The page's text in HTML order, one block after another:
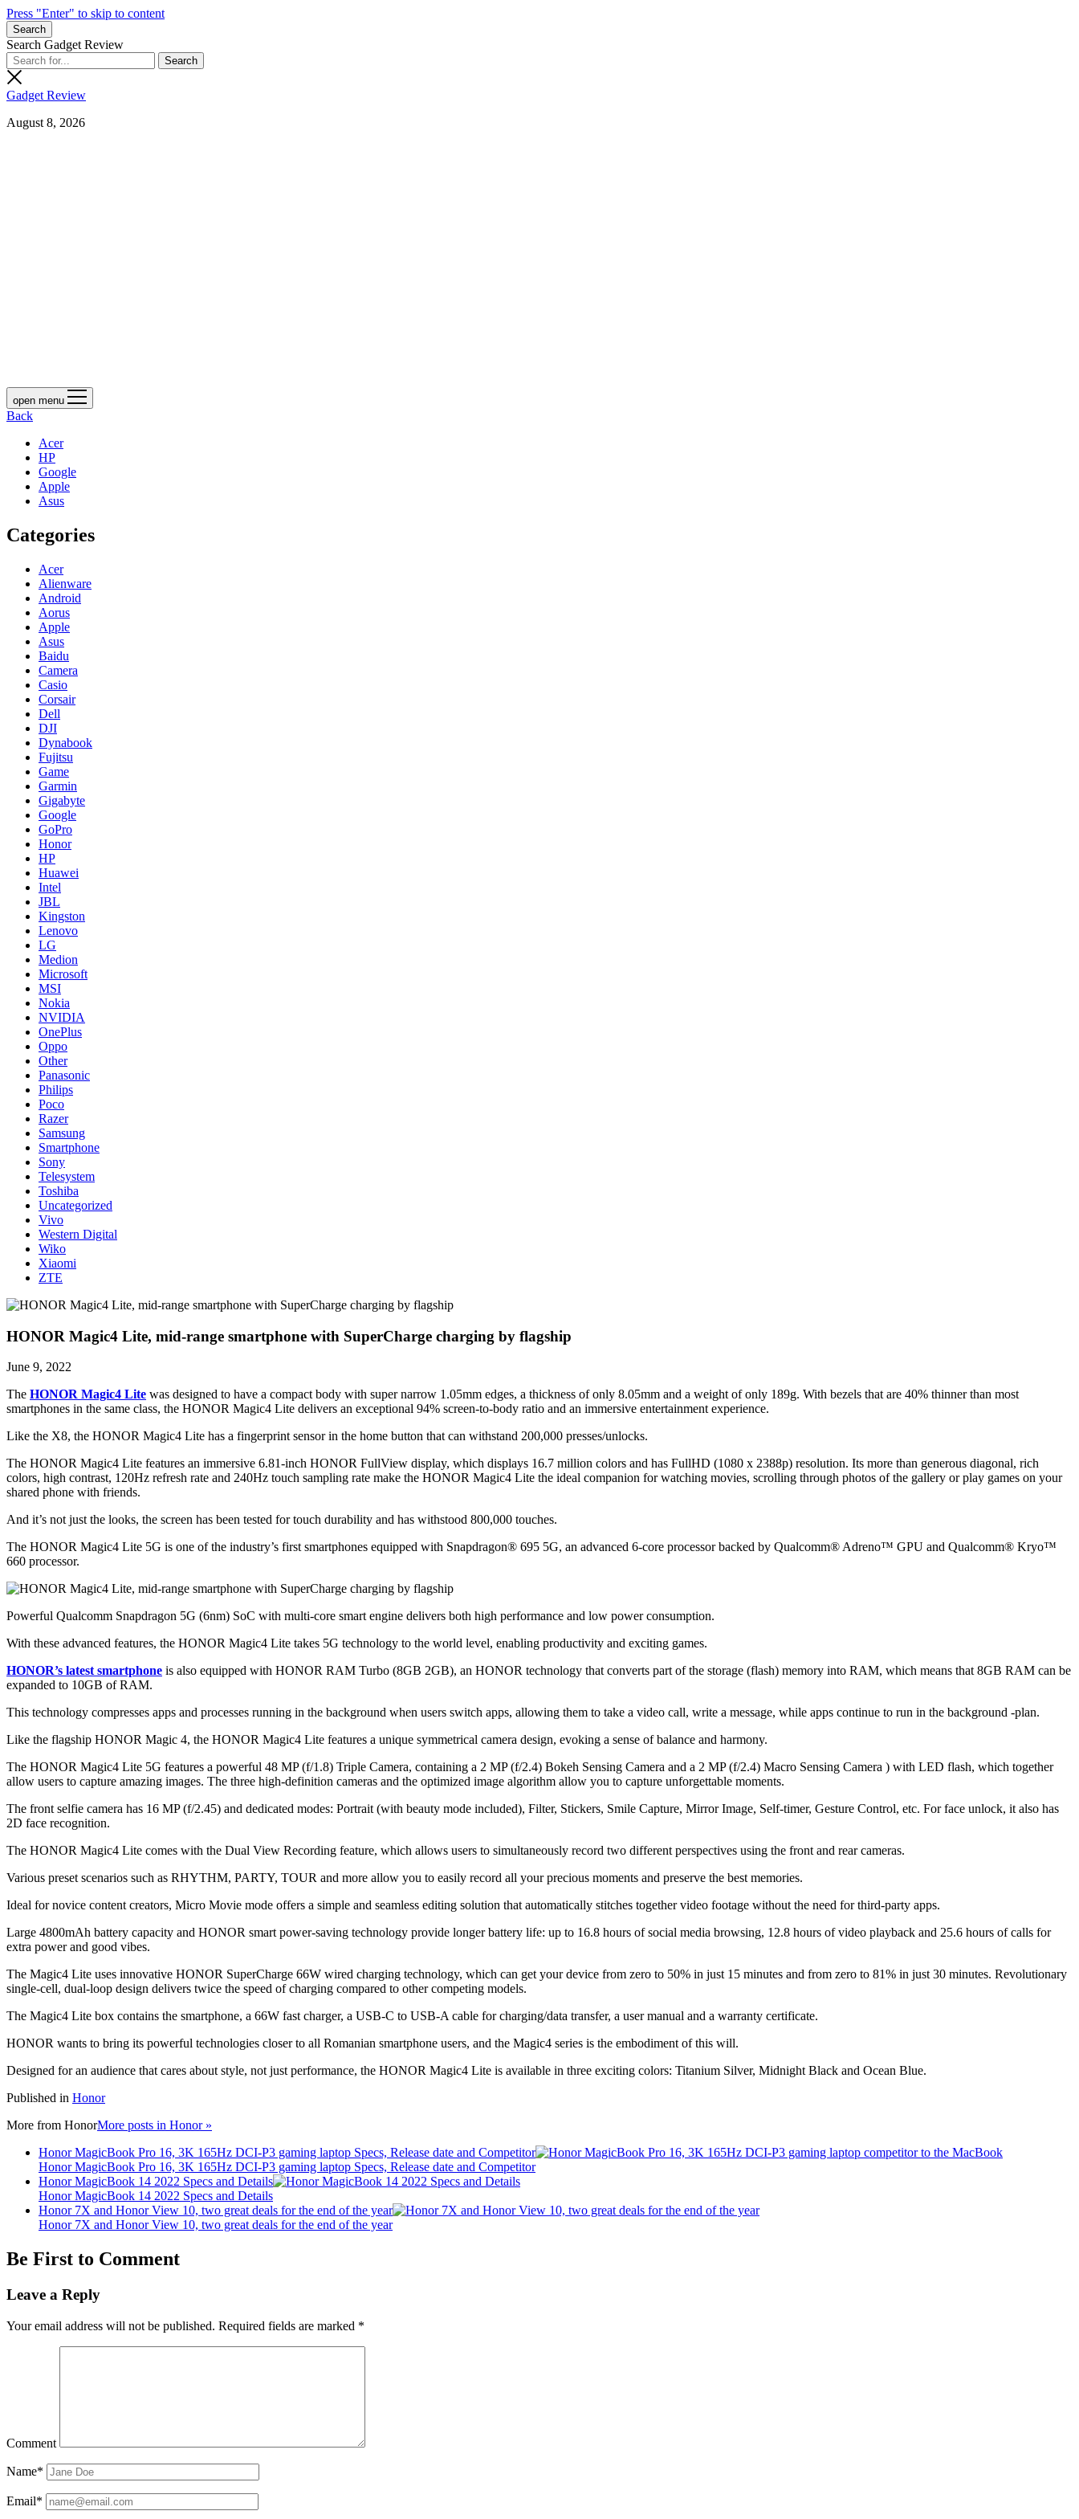
Press "Enter" to skip to content
Search
Search Gadget Review
Gadget Review
August 8, 2026
open menu
Back
Acer
HP
Google
Apple
Asus
Categories
Acer
Alienware
Android
Aorus
Apple
Asus
Baidu
Camera
Casio
Corsair
Dell
DJI
Dynabook
Fujitsu
Game
Garmin
Gigabyte
Google
GoPro
Honor
HP
Huawei
Intel
JBL
Kingston
Lenovo
LG
Medion
Microsoft
MSI
Nokia
NVIDIA
OnePlus
Oppo
Other
Panasonic
Philips
Poco
Razer
Samsung
Smartphone
Sony
Telesystem
Toshiba
Uncategorized
Vivo
Western Digital
Wiko
Xiaomi
ZTE
HONOR Magic4 Lite, mid-range smartphone with SuperCharge charging by flagship
June 9, 2022
The HONOR Magic4 Lite was designed to have a compact body with super narrow 1.05mm edges, a thickness of only 8.05mm and a weight of only 189g. With bezels that are 40% thinner than most
smartphones in the same class, the HONOR Magic4 Lite delivers an exceptional 94% screen-to-body ratio and an immersive entertainment experience.
Like the X8, the HONOR Magic4 Lite has a fingerprint sensor in the home button that can withstand 200,000 presses/unlocks.
The HONOR Magic4 Lite features an immersive 6.81-inch HONOR FullView display, which displays 16.7 million colors and has FullHD (1080 x 2388p) resolution. Its more than generous diagonal, rich
colors, high contrast, 120Hz refresh rate and 240Hz touch sampling rate make the HONOR Magic4 Lite the ideal companion for watching movies, scrolling through photos of the gallery or play games on your
shared phone with friends.
And it’s not just the looks, the screen has been tested for touch durability and has withstood 800,000 touches.
The HONOR Magic4 Lite 5G is one of the industry’s first smartphones equipped with Snapdragon® 695 5G, an advanced 6-core processor backed by Qualcomm® Adreno™ GPU and Qualcomm® Kryo™
660 processor.
Powerful Qualcomm Snapdragon 5G (6nm) SoC with multi-core smart engine delivers both high performance and low power consumption.
With these advanced features, the HONOR Magic4 Lite takes 5G technology to the world level, enabling productivity and exciting games.
HONOR’s latest smartphone is also equipped with HONOR RAM Turbo (8GB 2GB), an HONOR technology that converts part of the storage (flash) memory into RAM, which means that 8GB RAM can be
expanded to 10GB of RAM.
This technology compresses apps and processes running in the background when users switch apps, allowing them to take a video call, write a message, while apps continue to run in the background -plan.
Like the flagship HONOR Magic 4, the HONOR Magic4 Lite features a unique symmetrical camera design, evoking a sense of balance and harmony.
The HONOR Magic4 Lite 5G features a powerful 48 MP (f/1.8) Triple Camera, containing a 2 MP (f/2.4) Bokeh Sensing Camera and a 2 MP (f/2.4) Macro Sensing Camera ) with LED flash, which together
allow users to capture amazing images. The three high-definition cameras and the optimized image algorithm allow you to capture unforgettable moments.
The front selfie camera has 16 MP (f/2.45) and dedicated modes: Portrait (with beauty mode included), Filter, Stickers, Smile Capture, Mirror Image, Self-timer, Gesture Control, etc. For face unlock, it also has
2D face recognition.
The HONOR Magic4 Lite comes with the Dual View Recording feature, which allows users to simultaneously record two different perspectives using the front and rear cameras.
Various preset scenarios such as RHYTHM, PARTY, TOUR and more allow you to easily record all your precious moments and preserve the best memories.
Ideal for novice content creators, Micro Movie mode offers a simple and seamless editing solution that automatically stitches together video footage without the need for third-party apps.
Large 4800mAh battery capacity and HONOR smart power-saving technology provide longer battery life: up to 16.8 hours of social media browsing, 12.8 hours of video playback and 25.6 hours of calls for
extra power and good vibes.
The Magic4 Lite uses innovative HONOR SuperCharge 66W wired charging technology, which can get your device from zero to 50% in just 15 minutes and from zero to 81% in just 30 minutes. Revolutionary
single-cell, dual-loop design delivers twice the speed of charging compared to other competing models.
The Magic4 Lite box contains the smartphone, a 66W fast charger, a USB-C to USB-A cable for charging/data transfer, a user manual and a warranty certificate.
HONOR wants to bring its powerful technologies closer to all Romanian smartphone users, and the Magic4 series is the embodiment of this will.
Designed for an audience that cares about style, not just performance, the HONOR Magic4 Lite is available in three exciting colors: Titanium Silver, Midnight Black and Ocean Blue.
Published in Honor
More from HonorMore posts in Honor »
Honor MagicBook Pro 16, 3K 165Hz DCI-P3 gaming laptop Specs, Release date and Competitor
Honor MagicBook Pro 16, 3K 165Hz DCI-P3 gaming laptop Specs, Release date and Competitor
Honor MagicBook 14 2022 Specs and Details
Honor MagicBook 14 2022 Specs and Details
Honor 7X and Honor View 10, two great deals for the end of the year
Honor 7X and Honor View 10, two great deals for the end of the year
Be First to Comment
Leave a Reply
Your email address will not be published. Required fields are marked *
Comment
Name*
Email*